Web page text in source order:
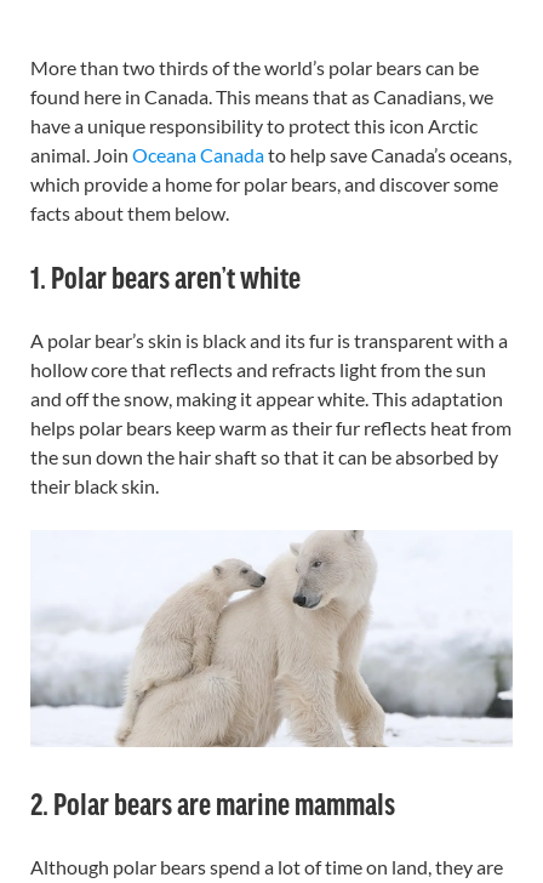
More than two thirds of the world’s polar bears can be
found here in Canada. This means that as Canadians, we
have a unique responsibility to protect this icon Arctic
animal. Join Oceana Canadato help save Canada’s oceans,
which provide a home for polar bears, and discover some
facts about them below.
1. Polar bears aren’t white
A polar bear’s skin is black and its fur is transparent with a
hollow core that reflects and refracts light from the sun
and off the snow, making it appear white. This adaptation
helps polar bears keep warm as their fur reflects heat from
the sun down the hair shaft so that it can be absorbed by
their black skin.
2. Polar bears are marine mammals
Although polar bears spend a lot of time on land, they are